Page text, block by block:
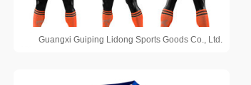
Guangxi Guiping Lidong Sports Goods Co., Ltd.